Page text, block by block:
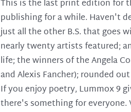
This is the last print edition for
publishing for a while. Haven't
just all the other B.S. that goes
nearly twenty artists featured;
life; the winners of the Angela
and Alexis Fancher); rounded
If you enjoy poetry, Lummox 9
there's something for everyone.